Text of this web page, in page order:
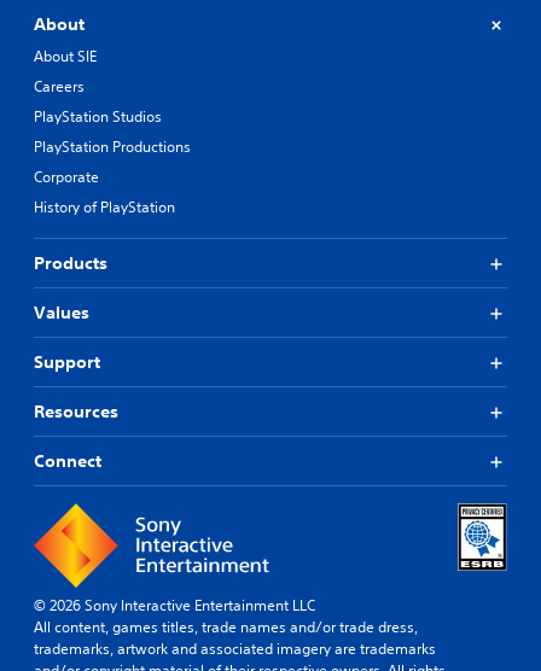
About
About SIE
Careers
PlayStation Studios
PlayStation Productions
Corporate
History of PlayStation
Products
Values
Support
Resources
Connect
© 2026 Sony Interactive Entertainment LLC
All content, games titles, trade names and/or trade dress,
trademarks, artwork and associated imagery are trademarks